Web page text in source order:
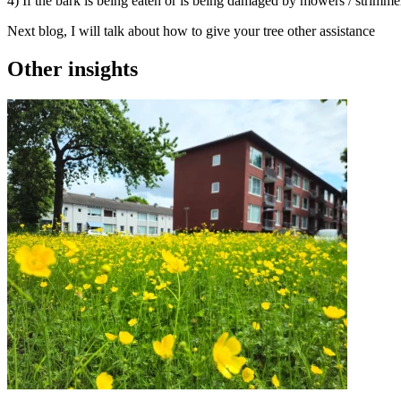
Next blog, I will talk about how to give your tree other assistance
Other insights